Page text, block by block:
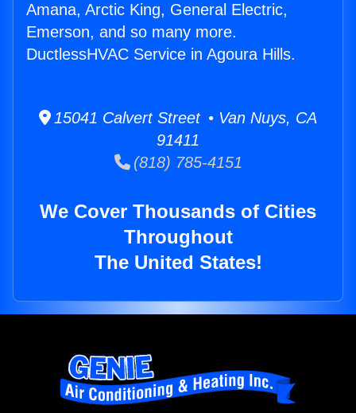
Amana, Arctic King, General Electric,
Emerson, and so many more.
DuctlessHVAC Service in Agoura Hills.
15041 Calvert Street • Van Nuys, CA
91411
(818) 785-4151
We Cover Thousands of Cities
Throughout
The United States!